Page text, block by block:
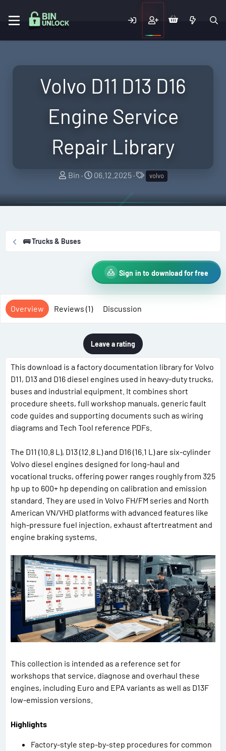
Volvo D11 D13 D16
Engine Service
Repair Library
A
t
Bin
C
e
d
a
t
06.12.2025
T
g
volvo
🚌 Trucks & Buses
Sign in to download for free
Overview Reviews (1) Discussion
Leave a rating
This download is a factory documentation library for Volvo
D11, D13 and D16 diesel engines used in heavy-duty trucks,
buses and industrial equipment. It combines short
procedure sheets, full workshop manuals, generic fault
code guides and supporting documents such as wiring
diagrams and Tech Tool reference PDFs.
The D11 (10.8 L), D13 (12.8 L) and D16 (16.1 L) are six-cylinder
Volvo diesel engines designed for long-haul and
vocational trucks, offering power ranges roughly from 325
hp up to 600+ hp depending on calibration and emission
standard. They are used in Volvo FH/FM series and North
American VN/VHD platforms with advanced features like
high-pressure fuel injection, exhaust aftertreatment and
engine braking systems.
This collection is intended as a reference set for
workshops that service, diagnose and overhaul these
engines, including Euro and EPA variants as well as D13F
low-emission versions.
Highlights
Factory-style step-by-step procedures for common